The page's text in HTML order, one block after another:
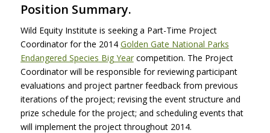
Position Summary.
Wild Equity Institute is seeking a Part-Time Project
Coordinator for the 2014 Golden Gate National Parks
Endangered Species Big Yearcompetition. The Project
Coordinator will be responsible for reviewing participant
evaluations and project partner feedback from previous
iterations of the project; revising the event structure and
prize schedule for the project; and scheduling events that
will implement the project throughout 2014.